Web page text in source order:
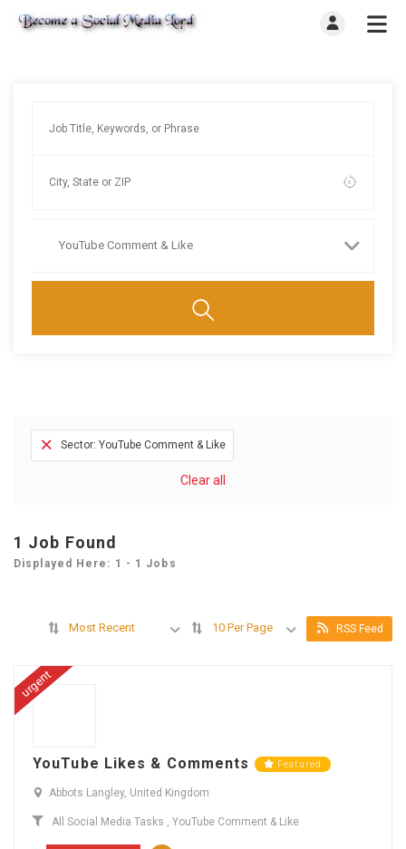
YouTube Comment & Like
Sector: YouTube Comment & Like
Clear all
1 Job Found
Displayed Here: 1 - 1 Jobs
Most Recent 10 Per Page RSS Feed
urgent
YouTube Likes & Comments Featured
Abbots Langley, United Kingdom
All Social Media Tasks , YouTube Comment & Like